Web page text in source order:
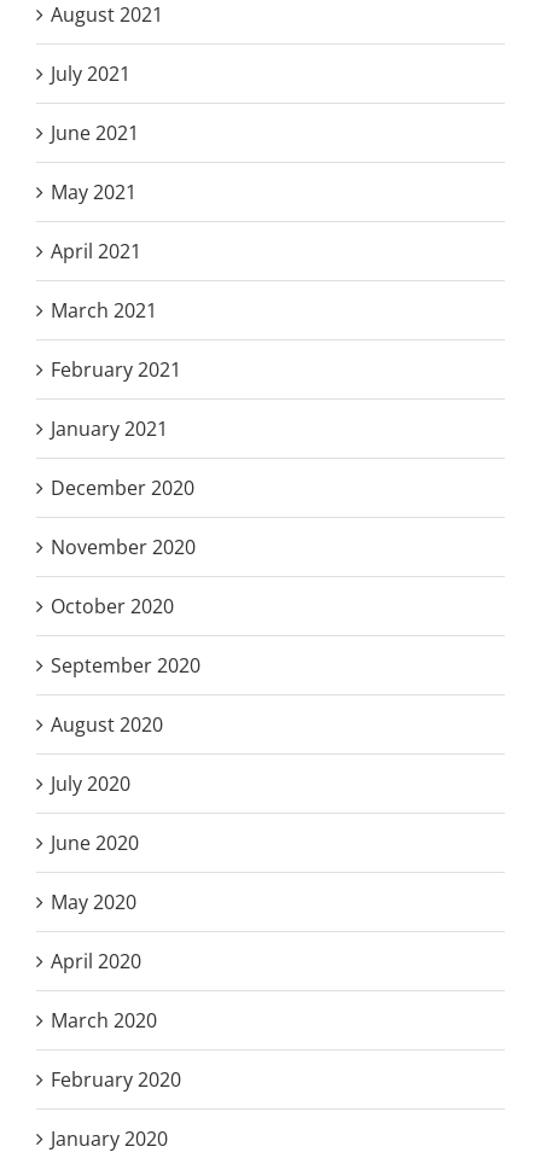
August 2021
July 2021
June 2021
May 2021
April 2021
March 2021
February 2021
January 2021
December 2020
November 2020
October 2020
September 2020
August 2020
July 2020
June 2020
May 2020
April 2020
March 2020
February 2020
January 2020